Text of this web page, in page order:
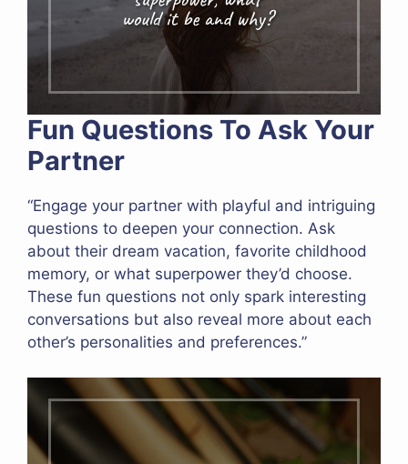
Fun Questions To Ask Your
Partner
“Engage your partner with playful and intriguing
questions to deepen your connection. Ask
about their dream vacation, favorite childhood
memory, or what superpower they’d choose.
These fun questions not only spark interesting
conversations but also reveal more about each
other’s personalities and preferences.”